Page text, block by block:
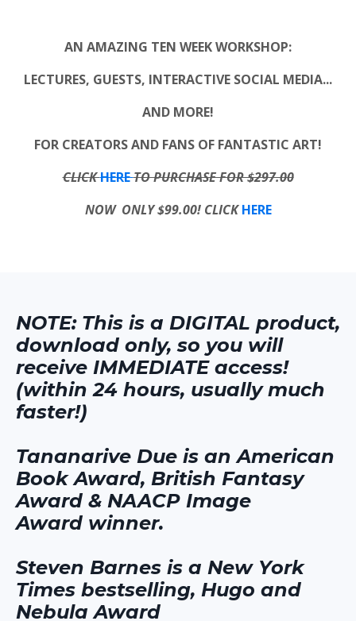
AN AMAZING TEN WEEK WORKSHOP:
LECTURES, GUESTS, INTERACTIVE SOCIAL MEDIA...
AND MORE!
FOR CREATORS AND FANS OF FANTASTIC ART!
CLICKHERETO PURCHASE FOR $297.00
NOW ONLY $99.00! CLICKHERE
NOTE: This is a DIGITAL product,
download only, so you will
receive IMMEDIATE access!
(within 24 hours, usually much
faster!)
Tananarive Due is an American
Book Award, British Fantasy
Award & NAACP Image
Award winner.
Steven Barnes is a New York
Times bestselling, Hugo and
Nebula Award